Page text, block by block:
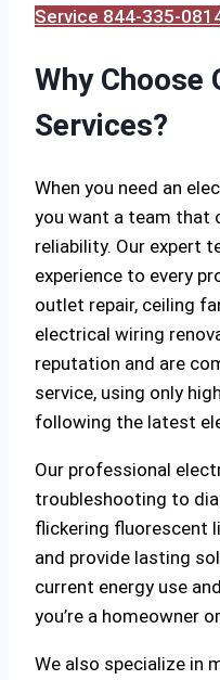
Service 844-335-
Why Choose
Services?
When you need an
you want a team that
reliability. Our expert
experience to every
outlet repair, ceiling
electrical wiring
reputation and are
service, using only
following the latest
Our professional
troubleshooting to
flickering fluorescent
and provide lasting
current energy use
you’re a homeowner
We also specialize in